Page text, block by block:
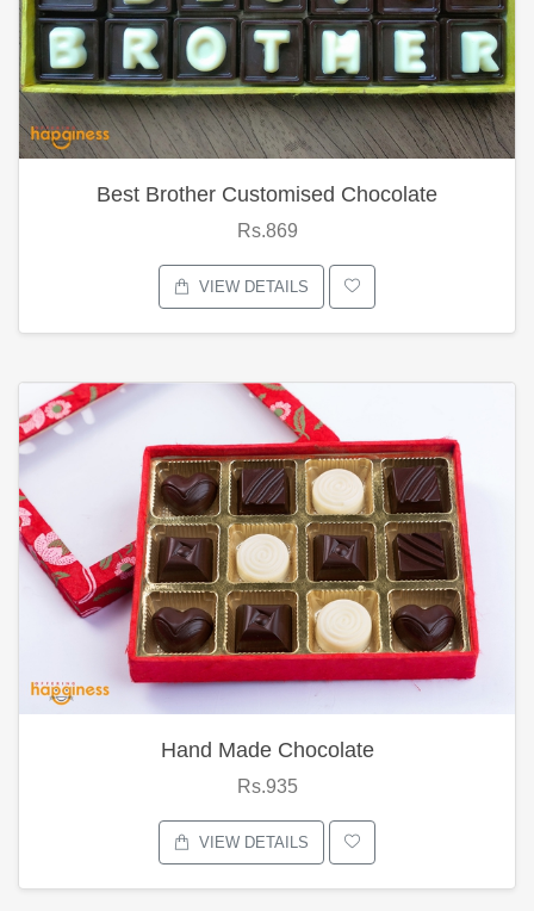
Best Brother Customised Chocolate
Rs.869
VIEW DETAILS
Hand Made Chocolate
Rs.935
VIEW DETAILS